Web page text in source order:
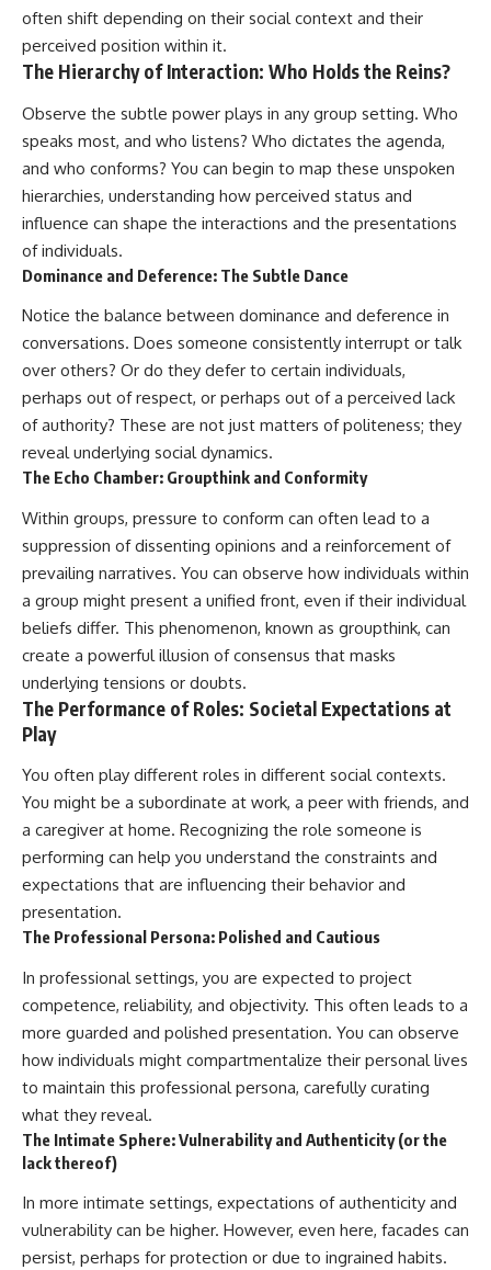
often shift depending on their social context and their
perceived position within it.
The Hierarchy of Interaction: Who Holds the Reins?
Observe the subtle power plays in any group setting. Who
speaks most, and who listens? Who dictates the agenda,
and who conforms? You can begin to map these unspoken
hierarchies, understanding how perceived status and
influence can shape the interactions and the presentations
of individuals.
Dominance and Deference: The Subtle Dance
Notice the balance between dominance and deference in
conversations. Does someone consistently interrupt or talk
over others? Or do they defer to certain individuals,
perhaps out of respect, or perhaps out of a perceived lack
of authority? These are not just matters of politeness; they
reveal underlying social dynamics.
The Echo Chamber: Groupthink and Conformity
Within groups, pressure to conform can often lead to a
suppression of dissenting opinions and a reinforcement of
prevailing narratives. You can observe how individuals within
a group might present a unified front, even if their individual
beliefs differ. This phenomenon, known as groupthink, can
create a powerful illusion of consensus that masks
underlying tensions or doubts.
The Performance of Roles: Societal Expectations at
Play
You often play different roles in different social contexts.
You might be a subordinate at work, a peer with friends, and
a caregiver at home. Recognizing the role someone is
performing can help you understand the constraints and
expectations that are influencing their behavior and
presentation.
The Professional Persona: Polished and Cautious
In professional settings, you are expected to project
competence, reliability, and objectivity. This often leads to a
more guarded and polished presentation. You can observe
how individuals might compartmentalize their personal lives
to maintain this professional persona, carefully curating
what they reveal.
The Intimate Sphere: Vulnerability and Authenticity (or the
lack thereof)
In more intimate settings, expectations of authenticity and
vulnerability can be higher. However, even here, facades can
persist, perhaps for protection or due to ingrained habits.